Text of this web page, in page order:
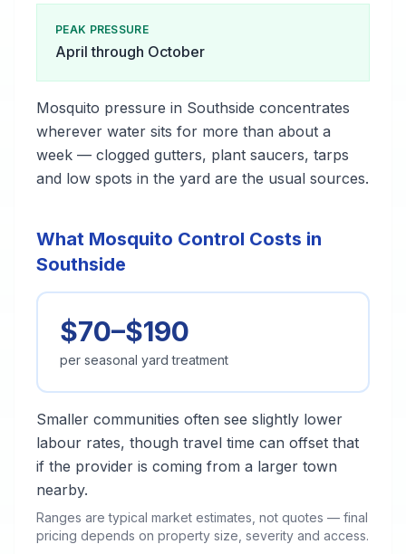
PEAK PRESSURE
April through October
Mosquito pressure in Southside concentrates
wherever water sits for more than about a
week — clogged gutters, plant saucers, tarps
and low spots in the yard are the usual sources.
What Mosquito Control Costs in
Southside
$70–$190
per seasonal yard treatment
Smaller communities often see slightly lower
labour rates, though travel time can offset that
if the provider is coming from a larger town
nearby.
Ranges are typical market estimates, not quotes — final
pricing depends on property size, severity and access.